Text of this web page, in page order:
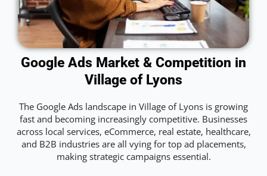
Google Ads Market & Competition in
Village of Lyons
The Google Ads landscape in Village of Lyons is growing
fast and becoming increasingly competitive. Businesses
across local services, eCommerce, real estate, healthcare,
and B2B industries are all vying for top ad placements,
making strategic campaigns essential.